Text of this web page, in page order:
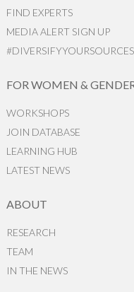
FIND EXPERTS
MEDIA ALERT SIGN UP
#DIVERSIFYYOURSOURCES
FOR WOMEN &
WORKSHOPS
JOIN DATABASE
LEARNING HUB
LATEST NEWS
ABOUT
RESEARCH
TEAM
IN THE NEWS